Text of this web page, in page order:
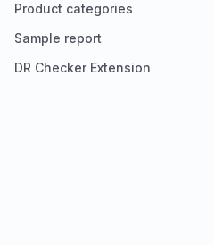
Product categories
Sample report
DR Checker Extension